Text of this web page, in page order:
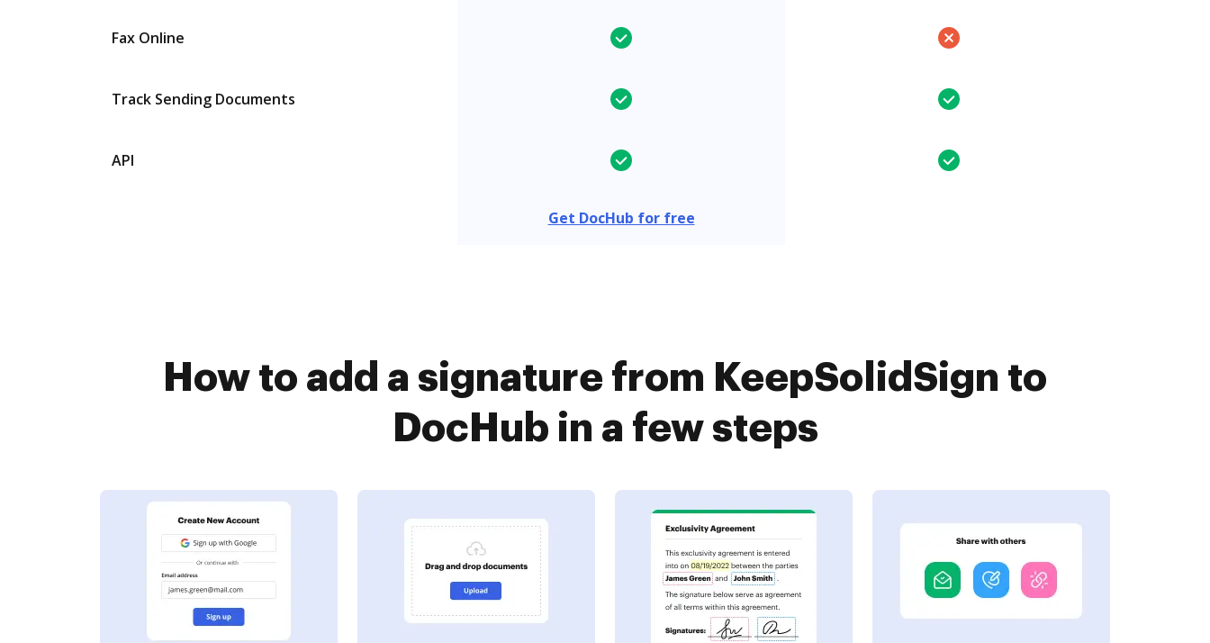
Fax Online
Track Sending Documents
API
Get DocHub for free
How to add a signature from KeepSolidSign to
DocHub in a few steps